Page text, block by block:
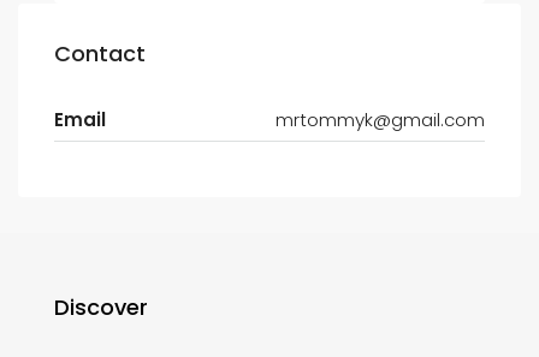
Contact
Email mrtommyk@gmail.com
Discover